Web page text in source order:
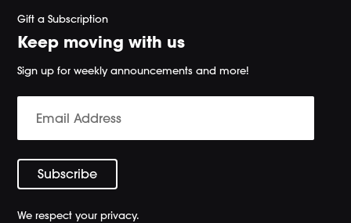
Gift a Subscription
Keep moving with us
Sign up for weekly announcements and more!
We respect your privacy.